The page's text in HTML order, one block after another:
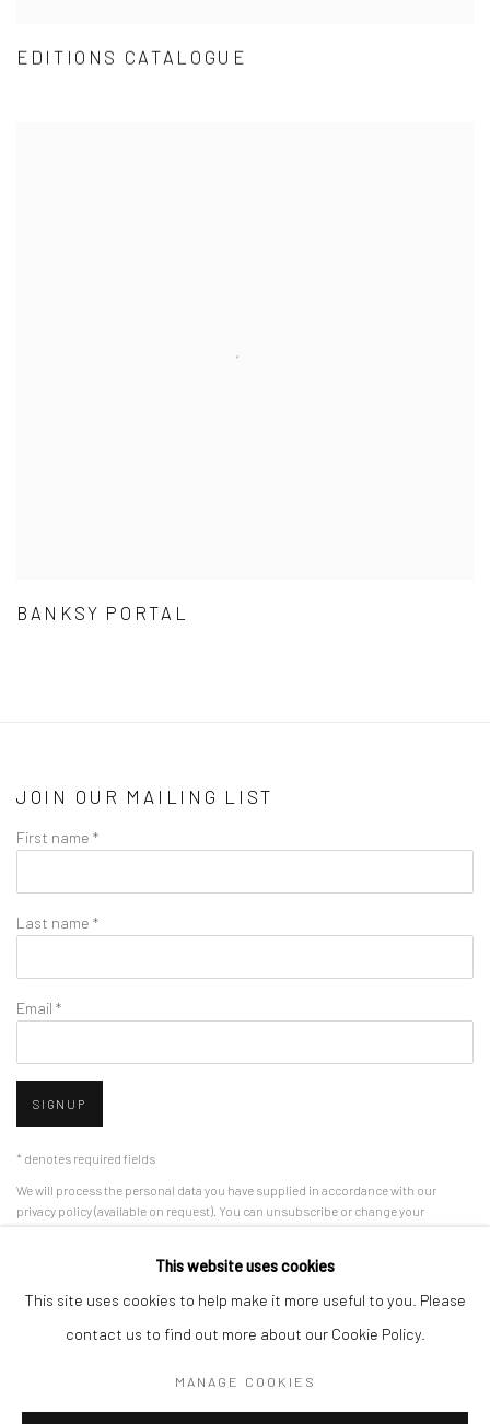
EDITIONS CATALOGUE
BANKSY PORTAL
JOIN OUR MAILING LIST
First name *
Last name *
Email *
SIGNUP
* denotes required fields
We will process the personal data you have supplied in accordance with our
privacy policy (available on request). You can unsubscribe or change your
preferences at any time by clicking the link in our emails.
This website uses cookies
This site uses cookies to help make it more useful to you. Please
contact us to find out more about our Cookie Policy.
MANAGE COOKIES